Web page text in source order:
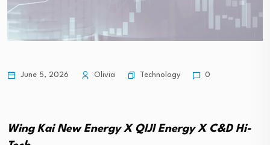
June 5, 2026 Olivia Technology 0
Wing Kai New Energy X QIJI Energy X C&D Hi-